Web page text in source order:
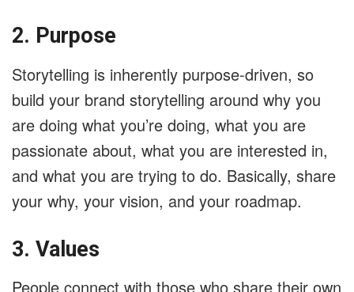
2. Purpose
Storytelling is inherently purpose-driven, so
build your brand storytelling around why you
are doing what you’re doing, what you are
passionate about, what you are interested in,
and what you are trying to do. Basically, share
your why, your vision, and your roadmap.
3. Values
People connect with those who share their own